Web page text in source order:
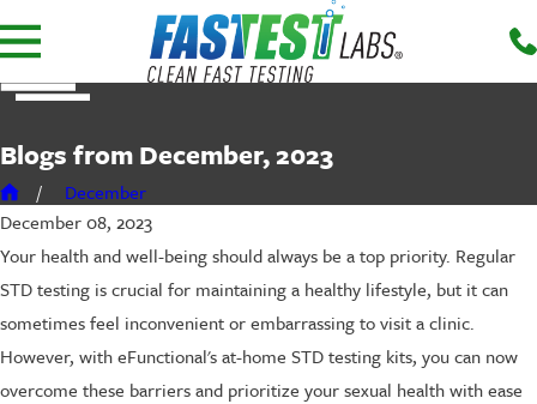
Blogs from December, 2023
December
December 08, 2023
Your health and well-being should always be a top priority. Regular
STD testing is crucial for maintaining a healthy lifestyle, but it can
sometimes feel inconvenient or embarrassing to visit a clinic.
However, with eFunctional's at-home STD testing kits, you can now
overcome these barriers and prioritize your sexual health with ease